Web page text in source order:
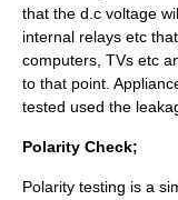
that the d.c voltage
internal relays etc
computers, TVs etc
to that point.
tested used the
Polarity Check;
Polarity testing is a